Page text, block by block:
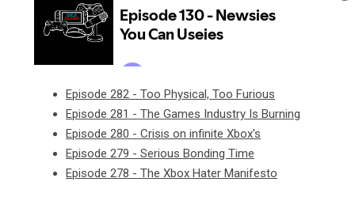
Episode 282 - Too Physical, Too Furious
Episode 281 - The Games Industry Is Burning
Episode 280 - Crisis on infinite Xbox's
Episode 279 - Serious Bonding Time
Episode 278 - The Xbox Hater Manifesto